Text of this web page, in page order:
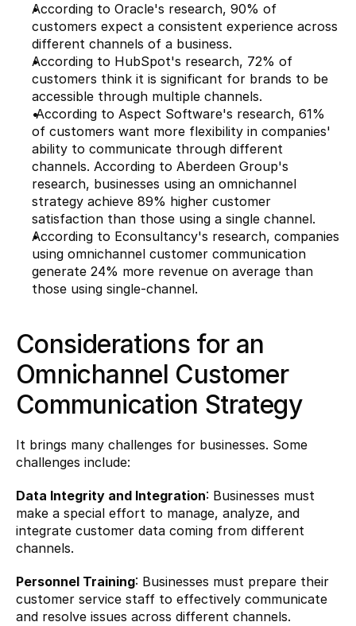
According to Oracle's research, 90% of
customers expect a consistent experience across
different channels of a business.
According to HubSpot's research, 72% of
customers think it is significant for brands to be
accessible through multiple channels.
According to Aspect Software's research, 61%
of customers want more flexibility in companies'
ability to communicate through different
channels. According to Aberdeen Group's
research, businesses using an omnichannel
strategy achieve 89% higher customer
satisfaction than those using a single channel.
According to Econsultancy's research, companies
using omnichannel customer communication
generate 24% more revenue on average than
those using single-channel.
Considerations for an
Omnichannel Customer
Communication Strategy
It brings many challenges for businesses. Some
challenges include:
Data Integrity and Integration: Businesses must
make a special effort to manage, analyze, and
integrate customer data coming from different
channels.
Personnel Training: Businesses must prepare their
customer service staff to effectively communicate
and resolve issues across different channels.